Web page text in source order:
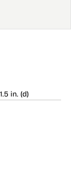
in. (d)